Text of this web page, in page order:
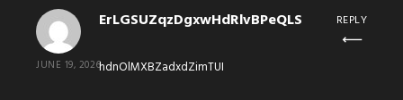
ErLGSUZqzDgxwHdRlvBPeQLS
JUNE 19, 2026hdnOlMXBZadxdZimTUI
REPLY